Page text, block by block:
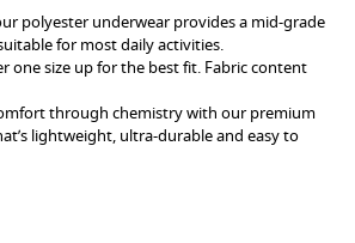
polyester underwear provides a mid-grade
for most daily activities.
one size up for the best fit. Fabric content
through chemistry with our premium
lightweight, ultra-durable and easy to